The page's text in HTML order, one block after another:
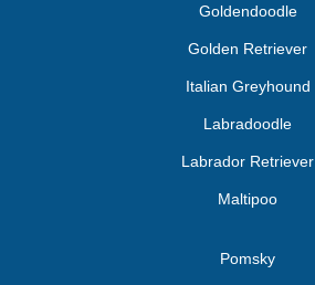
Goldendoodle
Golden Retriever
Italian Greyhound
Labradoodle
Labrador Retriever
Maltipoo
Pomsky